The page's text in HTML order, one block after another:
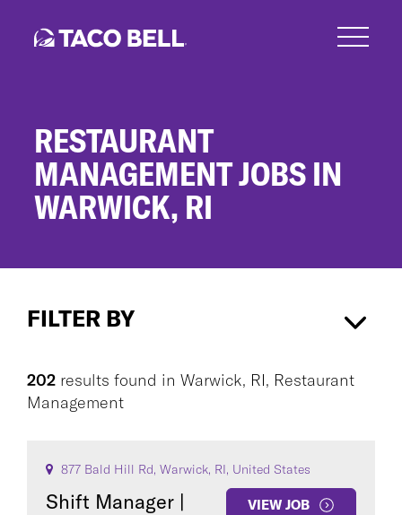
RESTAURANT
MANAGEMENT JOBS IN
WARWICK, RI
FILTER BY
202 results found in Warwick, RI, Restaurant
Management
877 Bald Hill Rd, Warwick, RI, United States
Shift Manager |
VIEW JOB